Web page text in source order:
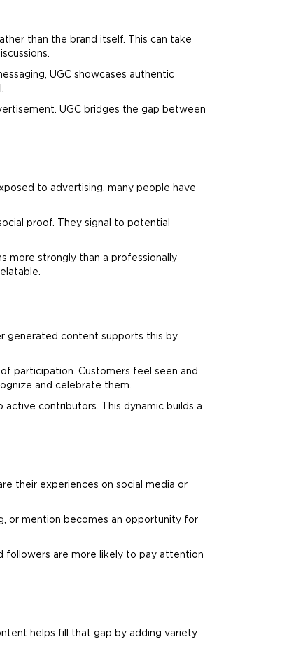
than the brand itself. This can take
UGC showcases authentic
UGC bridges the gap between
to advertising, many people have
proof. They signal to potential
more strongly than a professionally
generated content supports this by
participation. Customers feel seen and
and celebrate them.
active contributors. This dynamic builds a
their experiences on social media or
or mention becomes an opportunity for
followers are more likely to pay attention
helps fill that gap by adding variety